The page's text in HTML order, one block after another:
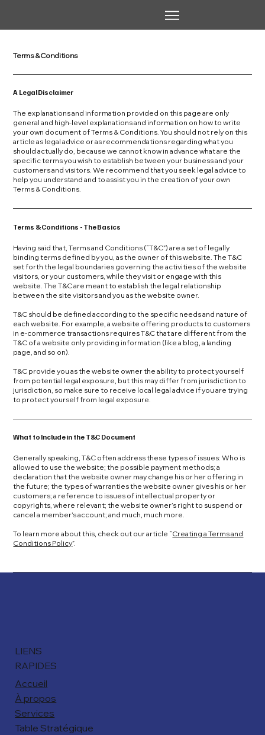
Terms & Conditions
A Legal Disclaimer
The explanations and information provided on this page are only
general and high-level explanations and information on how to write
your own document of Terms & Conditions. You should not rely on this
article as legal advice or as recommendations regarding what you
should actually do, because we cannot know in advance what are the
specific terms you wish to establish between your business and your
customers and visitors. We recommend that you seek legal advice to
help you understand and to assist you in the creation of your own
Terms & Conditions.
Terms & Conditions - The Basics
Having said that, Terms and Conditions (“T&C”) are a set of legally
binding terms defined by you, as the owner of this website. The T&C
set forth the legal boundaries governing the activities of the website
visitors, or your customers, while they visit or engage with this
website. The T&C are meant to establish the legal relationship
between the site visitors and you as the website owner.
T&C should be defined according to the specific needs and nature of
each website. For example, a website offering products to customers
in e-commerce transactions requires T&C that are different from the
T&C of a website only providing information (like a blog, a landing
page, and so on).
T&C provide you as the website owner the ability to protect yourself
from potential legal exposure, but this may differ from jurisdiction to
jurisdiction, so make sure to receive local legal advice if you are trying
to protect yourself from legal exposure.
What to Include in the T&C Document
Generally speaking, T&C often address these types of issues: Who is
allowed to use the website; the possible payment methods; a
declaration that the website owner may change his or her offering in
the future; the types of warranties the website owner gives his or her
customers; a reference to issues of intellectual property or
copyrights, where relevant; the website owner’s right to suspend or
cancel a member’s account; and much, much more.
To learn more about this, check out our article “Creating a Terms and
Conditions Policy”.
LIENS
RAPIDES
Accueil
À propos
Services
Table Stratégique